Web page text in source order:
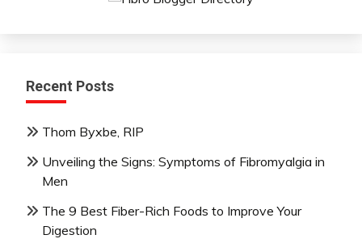
Recent Posts
Thom Byxbe, RIP
Unveiling the Signs: Symptoms of Fibromyalgia in
Men
The 9 Best Fiber-Rich Foods to Improve Your
Digestion